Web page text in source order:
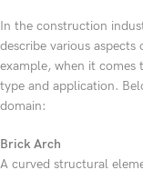
In the construction
describe various
example, when it comes
type and application.
domain:
Brick Arch
A curved structural